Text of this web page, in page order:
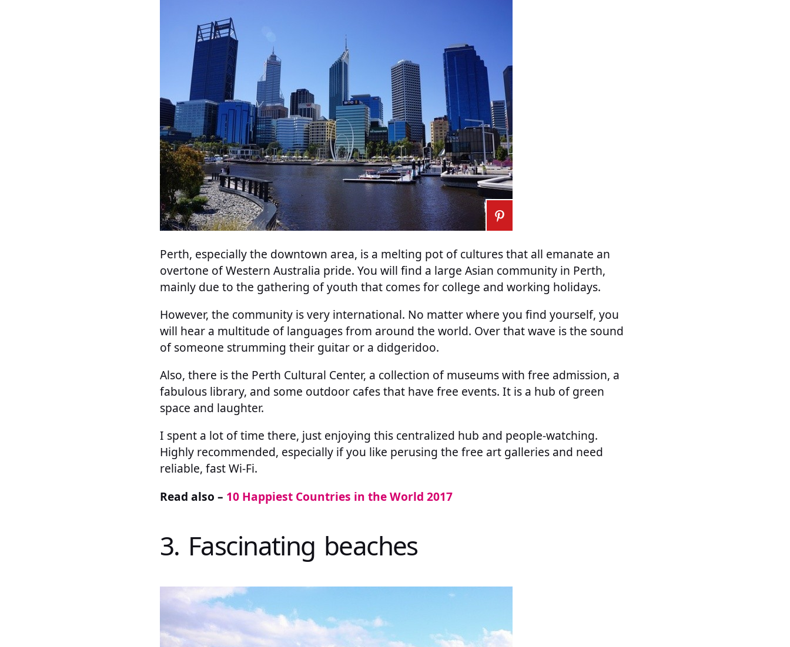
Perth, especially the downtown area, is a melting pot of cultures that all emanate an
overtone of Western Australia pride. You will find a large Asian community in Perth,
mainly due to the gathering of youth that comes for college and working holidays.
However, the community is very international. No matter where you find yourself, you
will hear a multitude of languages from around the world. Over that wave is the sound
of someone strumming their guitar or a didgeridoo.
Also, there is the Perth Cultural Center, a collection of museums with free admission, a
fabulous library, and some outdoor cafes that have free events. It is a hub of green
space and laughter.
I spent a lot of time there, just enjoying this centralized hub and people-watching.
Highly recommended, especially if you like perusing the free art galleries and need
reliable, fast Wi-Fi.
Read also – 10 Happiest Countries in the World 2017
3. Fascinating beaches